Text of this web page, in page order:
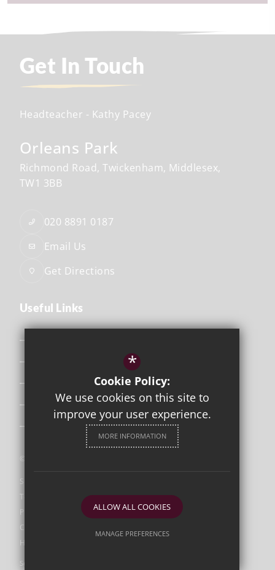
Get In Touch
Headteacher - Kathy Pacey
Orleans Park
Richmond Road Twickenham Middlesex
TW1 3BB
020 8891 0187
Email Us
Get Directions
Useful Links
Attendance & Punctuality
The School Day
©2026 Orleans Park
Sitemap
Terms of Use
Privacy Policy
Cookie Usage
High Visibility Version
Secondary School Website
*
Cookie Policy:
We use cookies on this site to
improve your user experience.
MORE INFORMATION
ALLOW ALL COOKIES
MANAGE PREFERENCES